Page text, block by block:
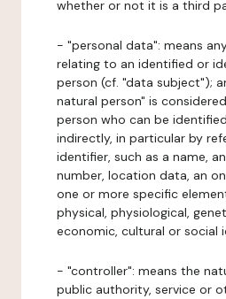
whether or not it is a third
- "personal data": means
relating to an identified or
person (cf. "data subject");
natural person" is
person who can be
indirectly, in particular by
identifier, such as a name,
number, location data, an
one or more specific
physical, physiological,
economic, cultural or social
- "controller": means the
public authority, service or